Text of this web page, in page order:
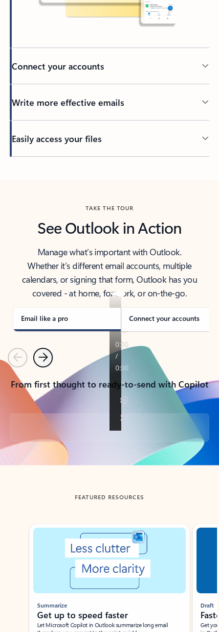
Connect your accounts
Write more effective emails
Easily access your files
TAKE THE TOUR
See Outlook in Action
Manage what’s important with Outlook.
Whether it’s different email accounts, multiple
calendars, or signing that form, Outlook has you
covered - at home, for work, or on-the-go.
Email like a pro Connect your accounts
PreviousNext
From first thought to ready-to-send with Copilot
Back to tabs
FEATURED RESOURCES
Showing slide 1 of 3
Summarize
Get up to speed faster ​
Let Microsoft Copilot in Outlook summarize long email
Draft
Get